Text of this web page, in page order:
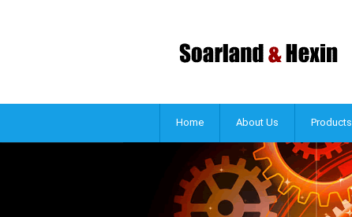
Home About Us Products